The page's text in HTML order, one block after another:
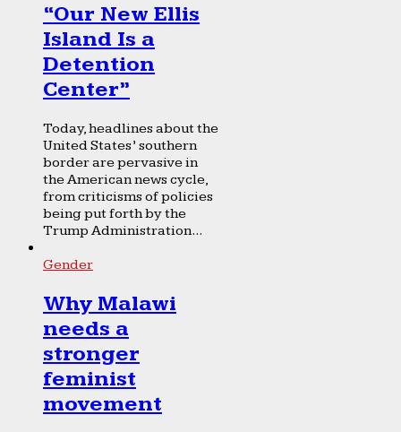
“Our New Ellis
Island Is a
Detention
Center”
Today, headlines about the
United States’ southern
border are pervasive in
the American news cycle,
from criticisms of policies
being put forth by the
Trump Administration...
Gender
Why Malawi
needs a
stronger
feminist
movement